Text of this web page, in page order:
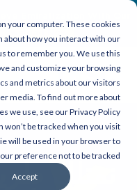
your computer. These cookies
how you interact with our
to remember you. We use this
and customize your browsing
and metrics about our visitors
media. To find out more about
we use, see our Privacy Policy.
be tracked when you visit
will be used in your browser to
preference not to be tracked.
Accept
Emiratization With Our
نمتلك